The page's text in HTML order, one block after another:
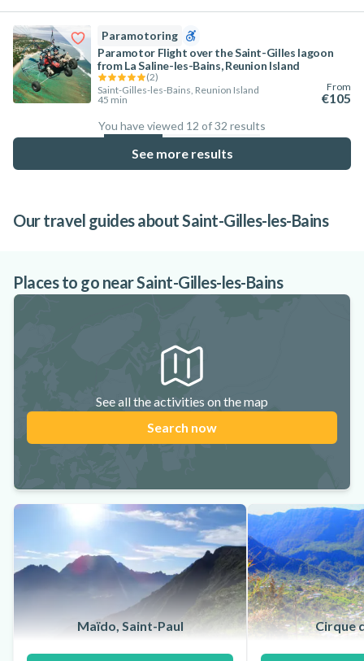
Paramotoring
Paramotor Flight over the Saint-Gilles lagoon
from La Saline-les-Bains, Reunion Island
(2)
Saint-Gilles-les-Bains, Reunion Island
45 min
From
€105
You have viewed 12 of 32 results
%
See more results
Our travel guides about Saint-Gilles-les-Bains
on Réunion Island
your stay
Island
Places to go near Saint-Gilles-les-Bains
See all the activities on the map
Search now
Maïdo, Saint-Paul Cirque